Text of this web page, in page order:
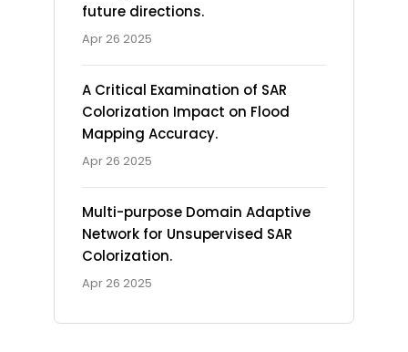
future directions.
Apr 26 2025
A Critical Examination of SAR
Colorization Impact on Flood
Mapping Accuracy.
Apr 26 2025
Multi-purpose Domain Adaptive
Network for Unsupervised SAR
Colorization.
Apr 26 2025